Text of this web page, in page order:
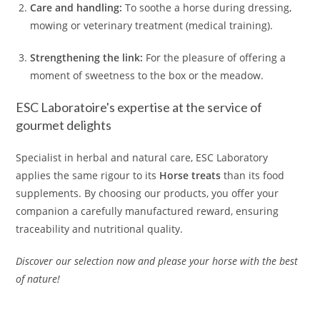
Care and handling: To soothe a horse during dressing,
mowing or veterinary treatment (medical training).
Strengthening the link: For the pleasure of offering a
moment of sweetness to the box or the meadow.
ESC Laboratoire's expertise at the service of
gourmet delights
Specialist in herbal and natural care, ESC Laboratory
applies the same rigour to its Horse treats than its food
supplements. By choosing our products, you offer your
companion a carefully manufactured reward, ensuring
traceability and nutritional quality.
Discover our selection now and please your horse with the best
of nature!